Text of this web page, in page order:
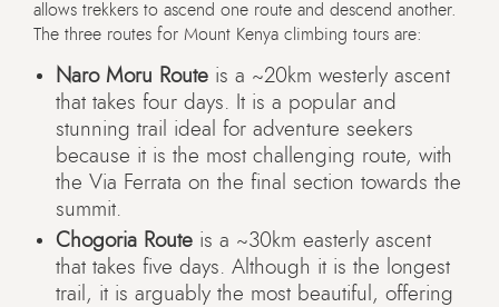
allows trekkers to ascend one route and descend another.
The three routes for Mount Kenya climbing tours are:
Naro Moru Route is a ~20km westerly ascent
that takes four days. It is a popular and
stunning trail ideal for adventure seekers
because it is the most challenging route, with
the Via Ferrata on the final section towards the
summit.
Chogoria Route is a ~30km easterly ascent
that takes five days. Although it is the longest
trail, it is arguably the most beautiful, offering